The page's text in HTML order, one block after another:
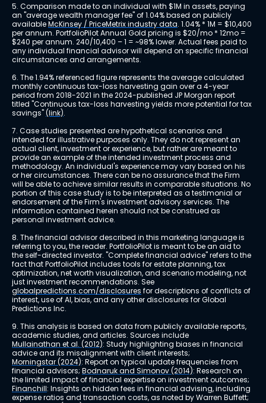
5. Comparison made to an individual with $1M in assets, paying
an "average wealth manager fee" of 1.04% based on publicly
available McKinsey / PriceMetrix industry data. 1.04% * 1M = $10,400
per annum. PortfolioPilot Annual Gold pricing is $20/mo * 12mo =
$240 per annum. 240/10,400 – 1 = ~98% lower. Actual fees paid to
any individual financial advisor will depend on specific financial
circumstances and arrangements.
6. The 1.94% referenced figure represents the average calculated
monthly continuous tax-loss harvesting gain over a 4-year
period from 2018-2021 in the 2024-published JP Morgan report
titled "Continuous tax-loss harvesting yields more potential for tax
savings" (link).
7. Case studies presented are hypothetical scenarios and
intended for illustrative purposes only. They do not represent an
actual client, investment or experience, but rather are meant to
provide an example of the intended investment process and
methodology. An individual's experience may vary based on his
or her circumstances. There can be no assurance that the Firm
will be able to achieve similar results in comparable situations. No
portion of this case study is to be interpreted as a testimonial or
endorsement of the Firm's investment advisory services. The
information contained herein should not be construed as
personal investment advice.
8. The financial advisor described in this marketing language is
referring to you, the reader. PortfolioPilot is meant to be an aid to
the self-directed investor. "Complete financial advice" refers to the
fact that PortfolioPilot includes tools for estate planning, tax
optimization, net worth visualization, and scenario modeling, not
just investment recommendations. See
globalpredictions.com/disclosures for descriptions of conflicts of
interest, use of AI, bias, and any other disclosures for Global
Predictions Inc.
9. This analysis is based on data from publicly available reports,
academic studies, and articles. Sources include
Mullainathan et al. (2012): Study highlighting biases in financial
advice and its misalignment with client interests;
Morningstar (2024): Report on typical update frequencies from
financial advisors; Bodnaruk and Simonov (2014): Research on
the limited impact of financial expertise on investment outcomes;
Financhill: Insights on hidden fees in financial advising, including
expense ratios and transaction costs, as noted by Warren Buffett;